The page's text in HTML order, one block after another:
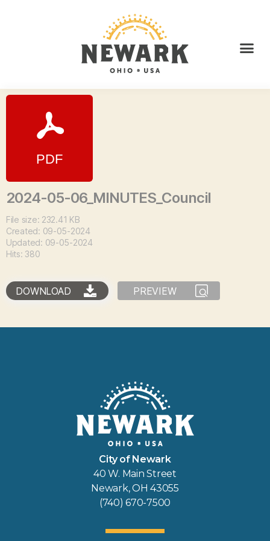
2024-05-06_MINUTES_Council
File size: 232.41 KB
Created: 09-05-2024
Updated: 09-05-2024
Hits: 380
DOWNLOAD PREVIEW
City of Newark
40 W. Main Street
Newark, OH 43055
(740) 670-7500